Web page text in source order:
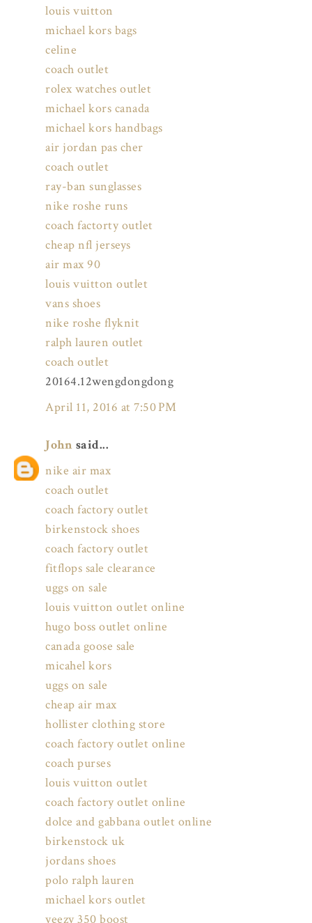
louis vuitton
michael kors bags
celine
coach outlet
rolex watches outlet
michael kors canada
michael kors handbags
air jordan pas cher
coach outlet
ray-ban sunglasses
nike roshe runs
coach factorty outlet
cheap nfl jerseys
air max 90
louis vuitton outlet
vans shoes
nike roshe flyknit
ralph lauren outlet
coach outlet
20164.12wengdongdong
April 11, 2016 at 7:50 PM
John said...
nike air max
coach outlet
coach factory outlet
birkenstock shoes
coach factory outlet
fitflops sale clearance
uggs on sale
louis vuitton outlet online
hugo boss outlet online
canada goose sale
micahel kors
uggs on sale
cheap air max
hollister clothing store
coach factory outlet online
coach purses
louis vuitton outlet
coach factory outlet online
dolce and gabbana outlet online
birkenstock uk
jordans shoes
polo ralph lauren
michael kors outlet
yeezy 350 boost